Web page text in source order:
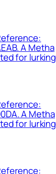
A Metha
for lurking
A Metha
for lurking